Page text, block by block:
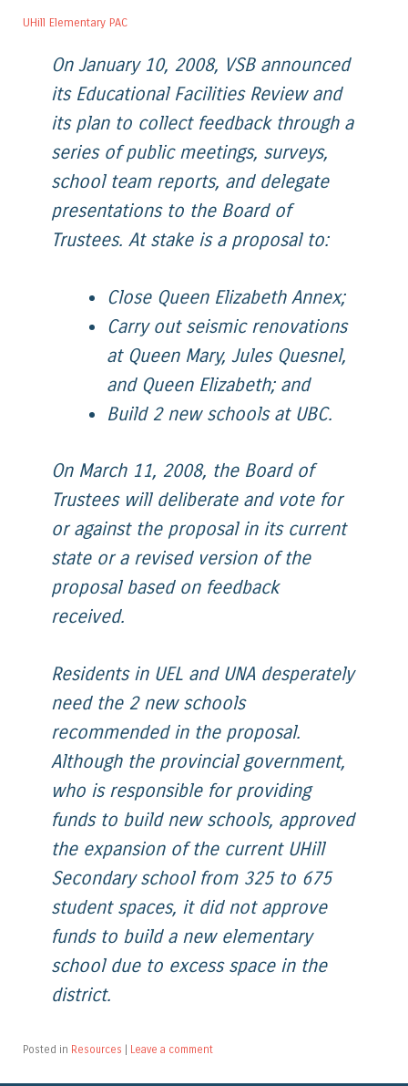
UHill Elementary PAC
On January 10, 2008, VSB announced
its Educational Facilities Review and
its plan to collect feedback through a
series of public meetings, surveys,
school team reports, and delegate
presentations to the Board of
Trustees. At stake is a proposal to:
Close Queen Elizabeth Annex;
Carry out seismic renovations
at Queen Mary, Jules Quesnel,
and Queen Elizabeth; and
Build 2 new schools at UBC.
On March 11, 2008, the Board of
Trustees will deliberate and vote for
or against the proposal in its current
state or a revised version of the
proposal based on feedback
received.
Residents in UEL and UNA desperately
need the 2 new schools
recommended in the proposal.
Although the provincial government,
who is responsible for providing
funds to build new schools, approved
the expansion of the current UHill
Secondary school from 325 to 675
student spaces, it did not approve
funds to build a new elementary
school due to excess space in the
district.
Posted in Resources | Leave a comment